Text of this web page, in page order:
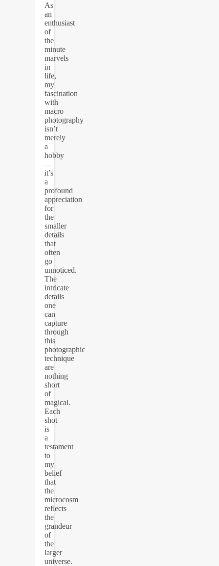
As
an
enthusiast
of
the
minute
marvels
in
life,
my
fascination
with
macro
photography
isn’t
merely
a
hobby
—
it’s
a
profound
appreciation
for
the
smaller
details
that
often
go
unnoticed.
The
intricate
details
one
can
capture
through
this
photographic
technique
are
nothing
short
of
magical.
Each
shot
is
a
testament
to
my
belief
that
the
microcosm
reflects
the
grandeur
of
the
larger
universe.